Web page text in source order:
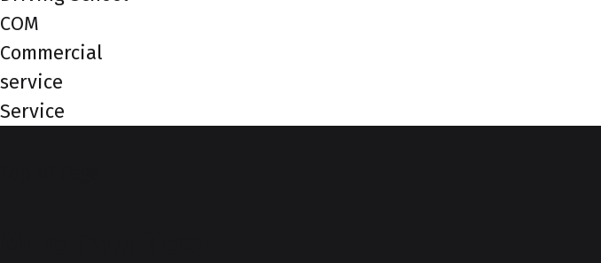
COM
Commercial
service
Service